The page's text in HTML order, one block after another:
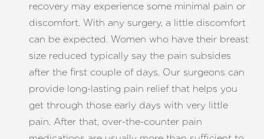
recovery may experience some minimal pain or
discomfort. With any surgery, a little discomfort
can be expected. Women who have their breast
size reduced typically say the pain subsides
after the first couple of days. Our surgeons can
provide long-lasting pain relief that helps you
get through those early days with very little
pain. After that, over-the-counter pain